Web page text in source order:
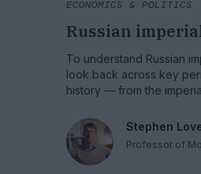
ECONOMICS & POLITICS
Russian
To understand Russian
look back across key
history — from the
revolutionary legacy of
World War II and the
power identity in the
Stephen
Professor of